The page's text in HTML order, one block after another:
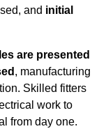
and initial
are presented
, manufacturing
Skilled fitters
work to
from day one.